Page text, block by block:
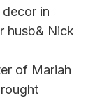
in
husb& Nick
of Mariah